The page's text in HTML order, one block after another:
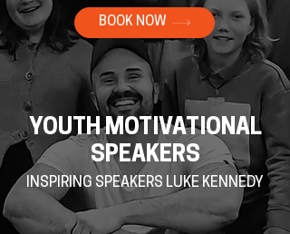
BOOK NOW
YOUTH MOTIVATIONAL
SPEAKERS
INSPIRING SPEAKERS LUKE KENNEDY